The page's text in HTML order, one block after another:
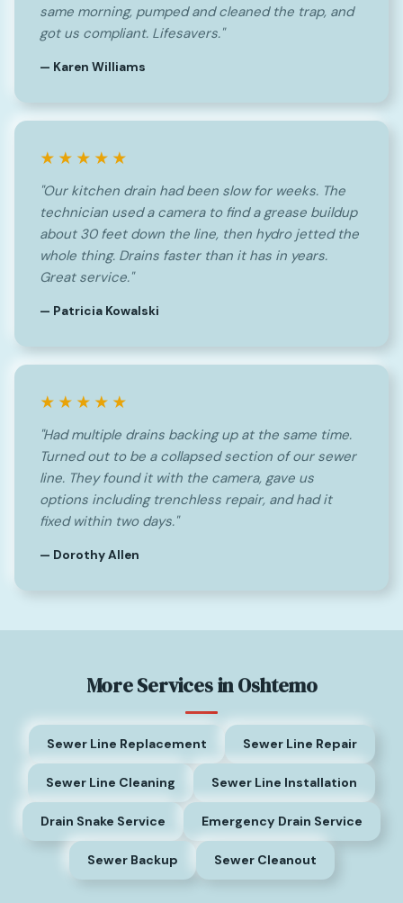
same morning, pumped and cleaned the trap, and
got us compliant. Lifesavers."
— Karen Williams
★★★★★
"Our kitchen drain had been slow for weeks. The
technician used a camera to find a grease buildup
about 30 feet down the line, then hydro jetted the
whole thing. Drains faster than it has in years.
Great service."
— Patricia Kowalski
★★★★★
"Had multiple drains backing up at the same time.
Turned out to be a collapsed section of our sewer
line. They found it with the camera, gave us
options including trenchless repair, and had it
fixed within two days."
— Dorothy Allen
More Services in Oshtemo
Sewer Line Replacement Sewer Line Repair
Sewer Line Cleaning Sewer Line Installation
Drain Snake Service Emergency Drain Service
Sewer Backup Sewer Cleanout